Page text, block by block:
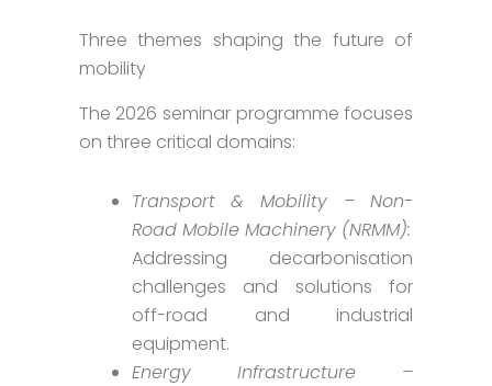
Three themes shaping the future of
mobility
The 2026 seminar programme focuses
on three critical domains:
Transport & Mobility – Non-
Road Mobile Machinery (NRMM):
Addressing decarbonisation
challenges and solutions for
off-road and industrial
equipment.
Energy Infrastructure –